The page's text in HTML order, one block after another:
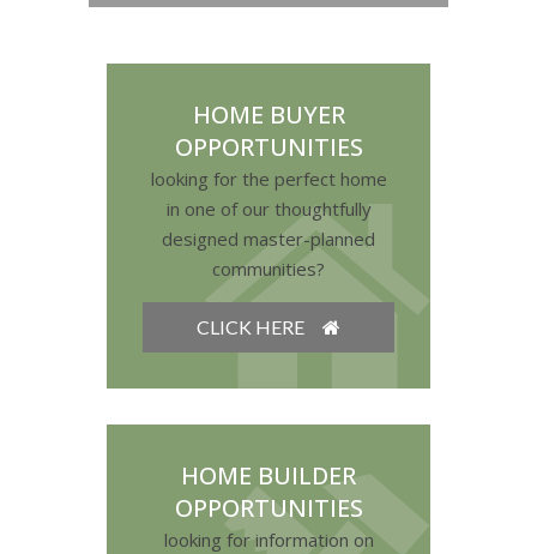
HOME BUYER
OPPORTUNITIES
looking for the perfect home
in one of our thoughtfully
designed master-planned
communities?
CLICK HERE
HOME BUILDER
OPPORTUNITIES
looking for information on